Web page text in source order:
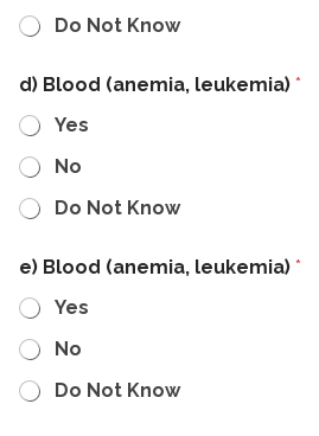
Do Not Know
d) Blood (anemia, leukemia) *
Yes
No
Do Not Know
e) Blood (anemia, leukemia) *
Yes
No
Do Not Know